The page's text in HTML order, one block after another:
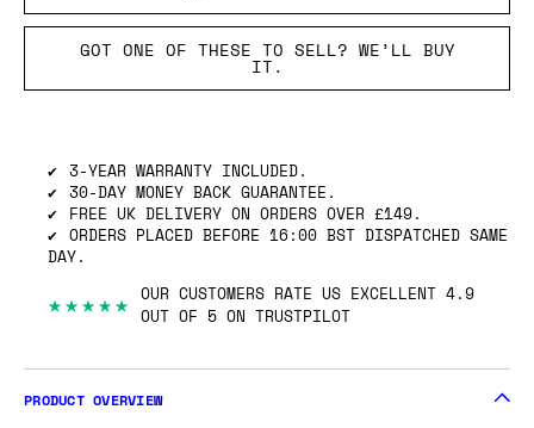
GOT ONE OF THESE TO SELL? WE’LL BUY
IT.
3-YEAR WARRANTY INCLUDED.
30-DAY MONEY BACK GUARANTEE.
FREE UK DELIVERY ON ORDERS OVER £149.
ORDERS PLACED BEFORE 16:00 BST DISPATCHED SAME
DAY.
★★★★★ OUR CUSTOMERS RATE US EXCELLENT 4.9
OUT OF 5 ON TRUSTPILOT
PRODUCT OVERVIEW